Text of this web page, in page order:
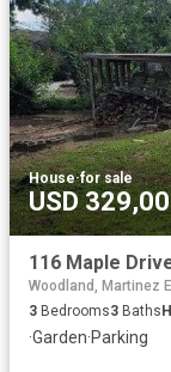
House·for sale
USD
116 Maple
Woodland, Martinez
3 Bedrooms3 Baths
·Garden·Parking